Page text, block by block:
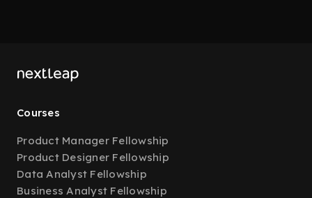
Courses
Product Manager Fellowship
Product Designer Fellowship
Data Analyst Fellowship
Business Analyst Fellowship